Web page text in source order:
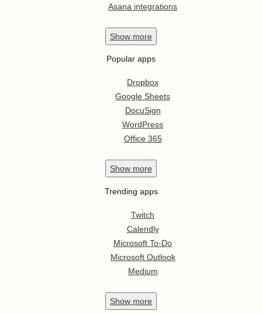
Asana integrations
Show more
Popular apps
Dropbox
Google Sheets
DocuSign
WordPress
Office 365
Show more
Trending apps
Twitch
Calendly
Microsoft To-Do
Microsoft Outlook
Medium
Show more